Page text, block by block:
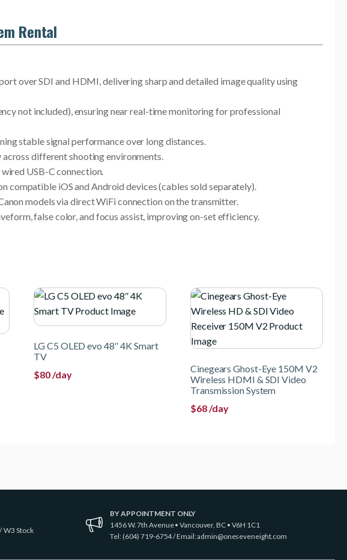
Rental
over SDI and HDMI, delivering sharp and detailed image quality using
not included), ensuring near real-time monitoring for professional
stable signal performance over long distances.
different shooting environments.
USB-C connection.
compatible iOS and Android devices (cables sold separately).
models via direct WiFi connection on the transmitter.
false color, and focus assist, improving on-set efficiency.
LG C5 OLED evo 48″ 4K Smart
TV
$80/day
Cinegears Ghost-Eye 150M V2
Wireless HDMI & SDI Video
Transmission System
$68/day
/W3 Stock
BY APPOINTMENT ONLY
1456 W. 7th Avenue • Vancouver, BC • V6H 1C1
Tel: (604) 719-6754 / Email:admin@oneseveneight.com